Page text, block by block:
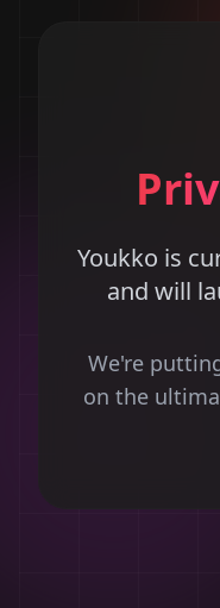
Youkko is
and will
We're
on the